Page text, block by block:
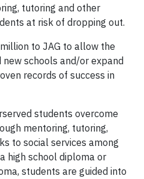
tutoring and other
at risk of dropping out.
to JAG to allow the
schools and/or expand
records of success in
students overcome
mentoring, tutoring,
to social services among
high school diploma or
students are guided into